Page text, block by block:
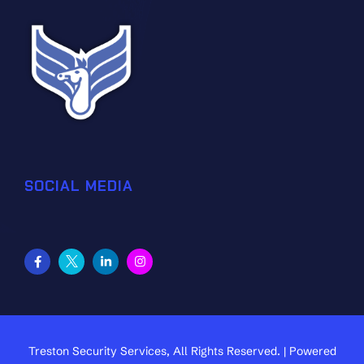
SOCIAL MEDIA
Treston Security Services, All Rights Reserved. | Powered